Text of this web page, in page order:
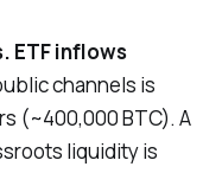
ETF inflows
channels is
(~400,000 BTC). A
liquidity is